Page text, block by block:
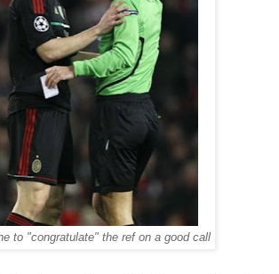
to "congratulate" the ref on a good call